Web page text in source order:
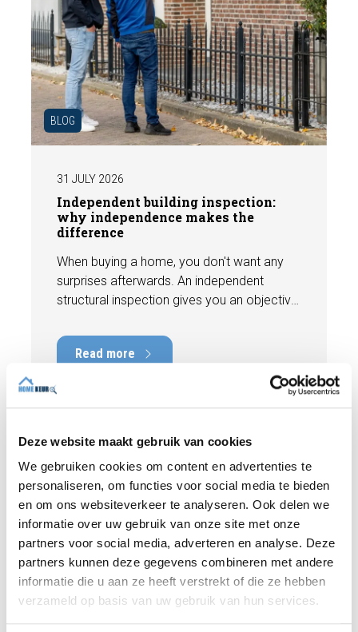
Deze website maakt gebruik van cookies
We gebruiken cookies om content en advertenties te
personaliseren, om functies voor social media te bieden
en om ons websiteverkeer te analyseren. Ook delen we
informatie over uw gebruik van onze site met onze
partners voor social media, adverteren en analyse. Deze
partners kunnen deze gegevens combineren met andere
informatie die u aan ze heeft verstrekt of die ze hebben
verzameld op basis van uw gebruik van hun services.
BLOG
31 JULY 2026
Independent building inspection:
why independence makes the
difference
When buying a home, you don't want any
surprises afterwards. An independent
structural inspection gives you an objective
property, including any defects,
maintenance points, and expected repair
independence is so important and how an
or sell a home with confidence.
Read more